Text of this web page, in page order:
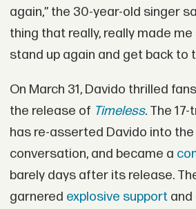
again,” the 30-year-old singer
thing that really, really made
stand up again and get back to
On March 31, Davido thrilled
the release of Timeless. The
has re-asserted Davido into
conversation, and became a
barely days after its release.
garnered explosive supportand